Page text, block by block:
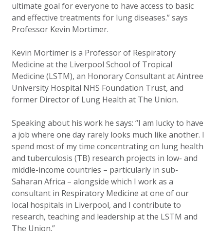
ultimate goal for everyone to have access to basic
and effective treatments for lung diseases.” says
Professor Kevin Mortimer.
Kevin Mortimer is a Professor of Respiratory
Medicine at the Liverpool School of Tropical
Medicine (LSTM), an Honorary Consultant at Aintree
University Hospital NHS Foundation Trust, and
former Director of Lung Health at The Union.
Speaking about his work he says: “I am lucky to have
a job where one day rarely looks much like another. I
spend most of my time concentrating on lung health
and tuberculosis (TB) research projects in low- and
middle-income countries – particularly in sub-
Saharan Africa – alongside which I work as a
consultant in Respiratory Medicine at one of our
local hospitals in Liverpool, and I contribute to
research, teaching and leadership at the LSTM and
The Union.”